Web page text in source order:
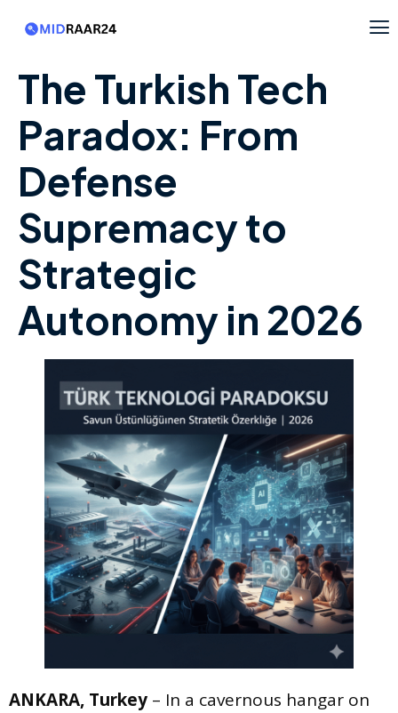
The Turkish Tech
Paradox: From
Defense
Supremacy to
Strategic
Autonomy in 2026
ANKARA, Turkey – In a cavernous hangar on